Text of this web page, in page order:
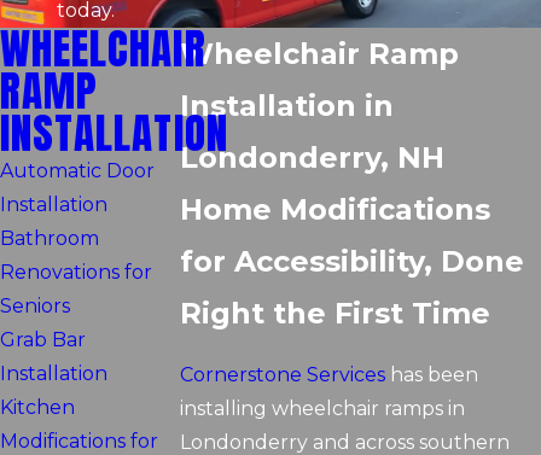
today.
Wheelchair Ramp
Installation in
Londonderry, NH
Home Modifications
for Accessibility, Done
Right the First Time
Cornerstone Services has been
installing wheelchair ramps in
Londonderry and across southern
WHEELCHAIR
RAMP
INSTALLATION
Automatic Door
Installation
Bathroom
Renovations for
Seniors
Grab Bar
Installation
Kitchen
Modifications for